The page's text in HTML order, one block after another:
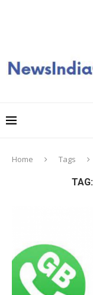
Home Tags
TAG: